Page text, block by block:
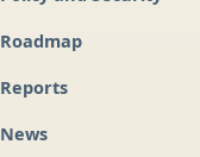
Roadmap
Reports
News